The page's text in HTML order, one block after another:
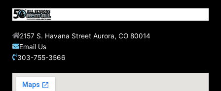
2157 S. Havana Street Aurora, CO 80014
Email Us
303-755-3566